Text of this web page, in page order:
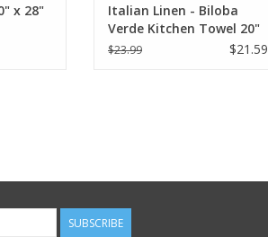
x 28"
Italian Linen - Biloba
Verde Kitchen Towel 20"
x 28"
$23.99 $21.59
SUBSCRIBE